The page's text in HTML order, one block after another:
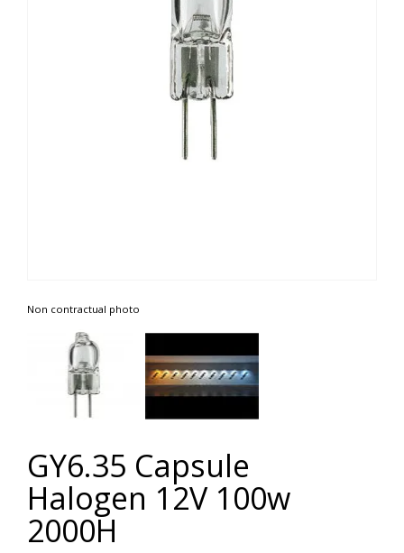
Non contractual photo
GY6.35 Capsule
Halogen 12V 100w
2000H